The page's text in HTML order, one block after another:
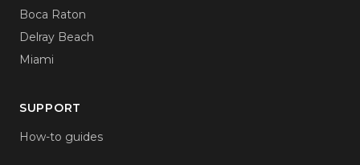
Boca Raton
Delray Beach
Miami
SUPPORT
How-to guides